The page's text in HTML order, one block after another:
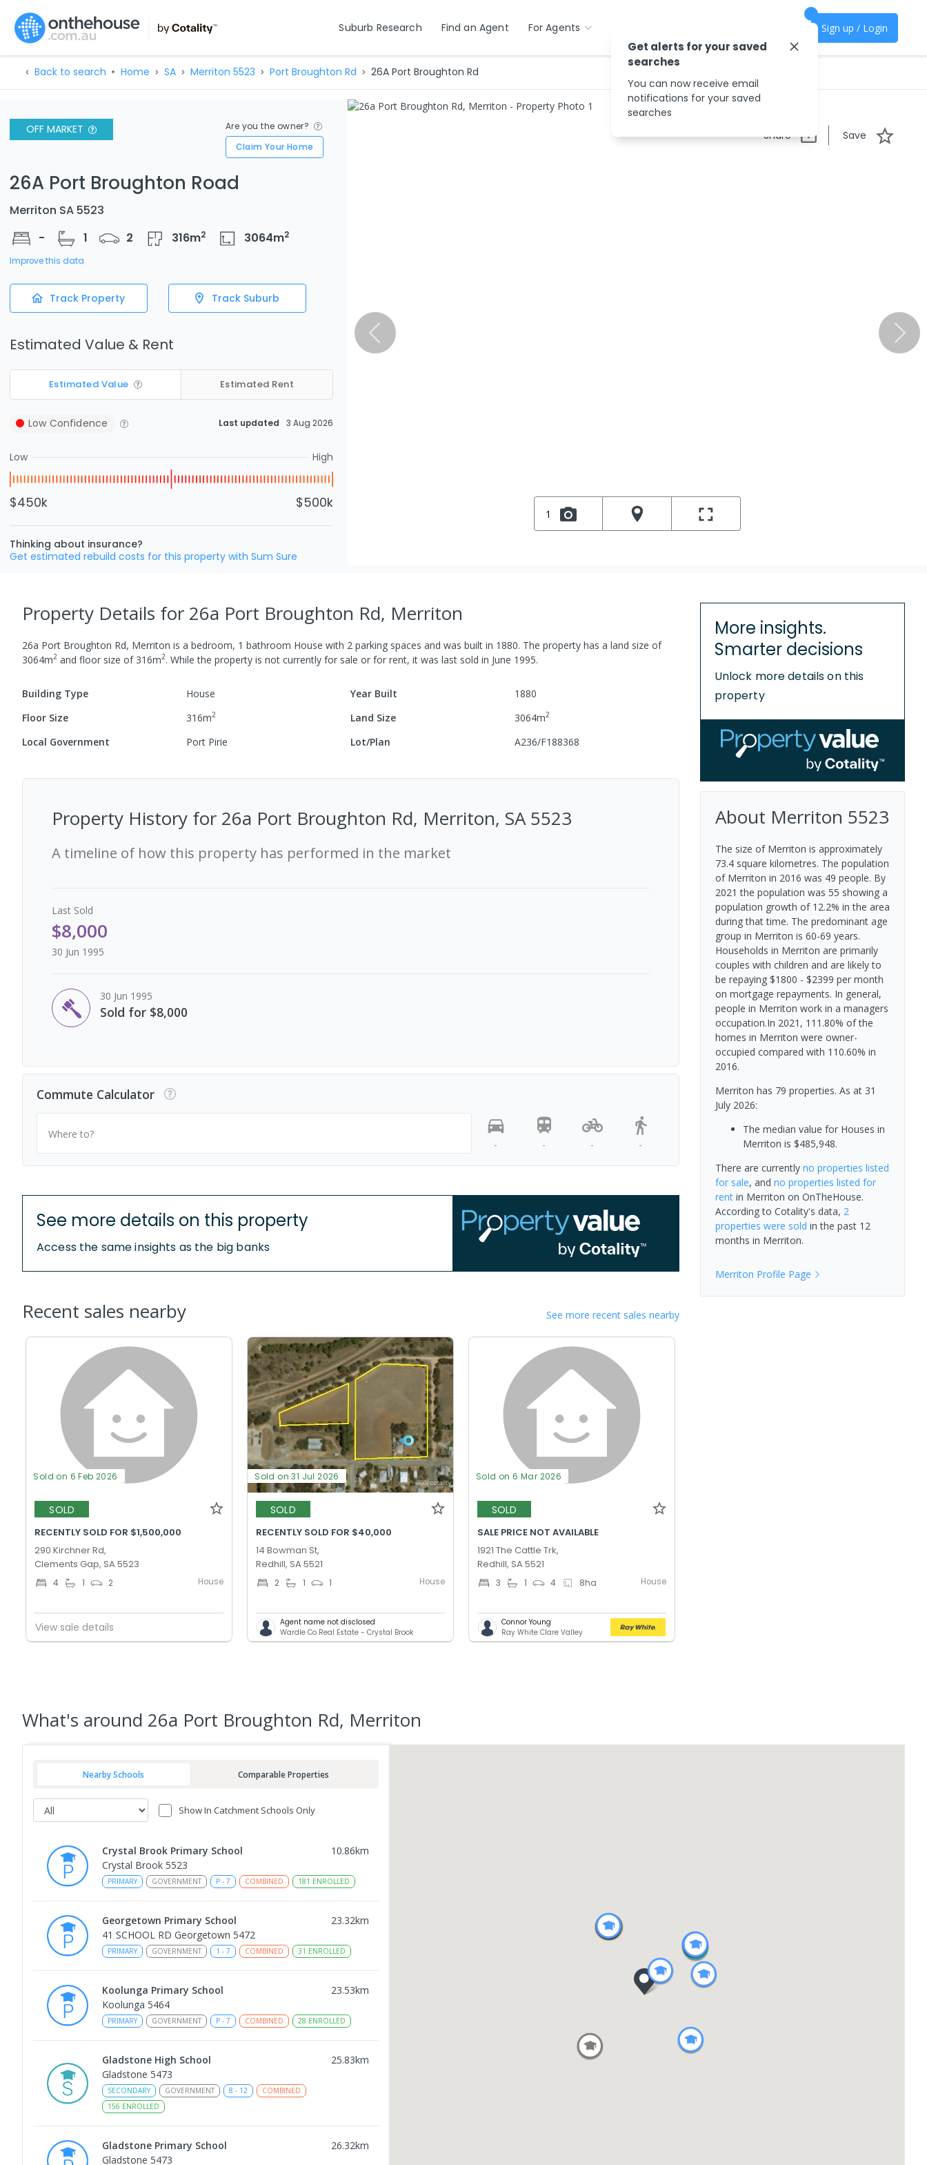
Suburb Research Find an Agent For Agents Sign up / Login
Back to search Home SA Merriton 5523 Port Broughton Rd 26A Port Broughton Rd
OFF MARKET
Are you the owner?
Claim Your Home
26A Port Broughton Road
Merriton SA 5523
-
1 2 316m2 3064m2
Improve this data
Track Property Track Suburb
Estimated Value & Rent
Estimated Value Estimated Rent
Low Confidence Last updated 3 Aug 2026
Low High
$450k $500k
Thinking about insurance?
Get estimated rebuild costs for this property with Sum Sure
Share Save
1
Property Details for 26a Port Broughton Rd, Merriton
26a Port Broughton Rd, Merriton is a bedroom, 1 bathroom House with 2 parking spaces and was built in 1880. The property has a land size of
3064m2 and floor size of 316m2. While the property is not currently for sale or for rent, it was last sold in June 1995.
Building Type House Year Built
1880
Floor Size
316m2 Land Size 3064m2
Local Government Port Pirie Lot/Plan A236/F188368
Property History for 26a Port Broughton Rd, Merriton, SA 5523
A timeline of how this property has performed in the market
Last Sold
$8,000
30 Jun 1995
30 Jun 1995
Sold for $8,000
Commute Calculator
Where to?
-
- - -
See more details on this property
Access the same insights as the big banks
Recent sales nearby See more recent sales nearby
Sold on 6 Feb 2026
SOLD
RECENTLY SOLD FOR $1,500,000
290 Kirchner Rd,
Clements Gap, SA 5523
4 1 2 House
View sale details
Sold on 31 Jul 2026
SOLD
RECENTLY SOLD FOR $40,000
14 Bowman St,
Redhill, SA 5521
2 1 1 House
Agent name not disclosed
Wardle Co Real Estate - Crystal Brook
Sold on 6 Mar 2026
SOLD
SALE PRICE NOT AVAILABLE
1921 The Cattle Trk,
Redhill, SA 5521
3 1 4 8ha House
Connor Young
Ray White Clare Valley
More insights.
Smarter decisions
Unlock more details on this
property
About Merriton 5523
The size of Merriton is approximately
73.4 square kilometres. The population
of Merriton in 2016 was 49 people. By
2021 the population was 55 showing a
population growth of 12.2% in the area
during that time. The predominant age
group in Merriton is 60-69 years.
Households in Merriton are primarily
couples with children and are likely to
be repaying $1800 - $2399 per month
on mortgage repayments. In general,
people in Merriton work in a managers
occupation.In 2021, 111.80% of the
homes in Merriton were owner-
occupied compared with 110.60% in
2016.
Merriton has 79 properties. As at 31
July 2026:
The median value for Houses in
Merriton is $485,948.
There are currently no properties listed
for sale, and no properties listed for
rentin Merriton on OnTheHouse.
According to Cotality's data, 2
properties were sold in the past 12
months in Merriton.
Merriton Profile Page
What's around 26a Port Broughton Rd, Merriton
Nearby Schools Comparable Properties
Show In Catchment Schools Only
Crystal Brook Primary School 10.86km
Crystal Brook 5523
PRIMARY GOVERNMENT P - 7 COMBINED 181 ENROLLED
Georgetown Primary School 23.32km
41 SCHOOL RD Georgetown 5472
PRIMARY GOVERNMENT 1 - 7 COMBINED 31 ENROLLED
Koolunga Primary School 23.53km
Koolunga 5464
PRIMARY GOVERNMENT P - 7 COMBINED 28 ENROLLED
Gladstone High School 25.83km
Gladstone 5473
SECONDARY GOVERNMENT 8 - 12
COMBINED
156 ENROLLED
Gladstone Primary School 26.32km
Gladstone 5473
Get alerts for your saved
searches
You can now receive email
notifications for your saved
searches